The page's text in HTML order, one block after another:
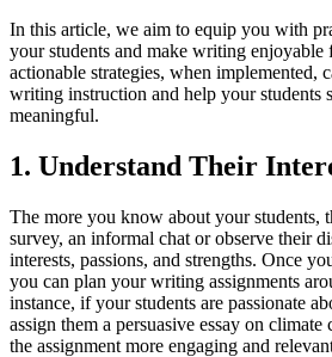
In this article, we aim to equip you with
your students and make writing enjoyable
actionable strategies, when implemented,
writing instruction and help your students
meaningful.
1. Understand Their
The more you know about your students,
survey, an informal chat or observe their
interests, passions, and strengths. Once
you can plan your writing assignments
instance, if your students are passionate
assign them a persuasive essay on
the assignment more engaging and